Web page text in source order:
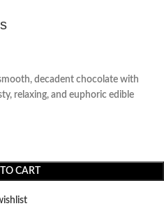
decadent chocolate with
relaxing, and euphoric edible
CART